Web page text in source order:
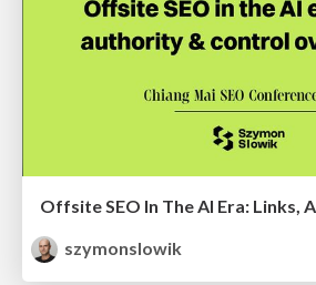
szymonslowik